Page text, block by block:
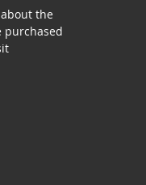
the
purchased